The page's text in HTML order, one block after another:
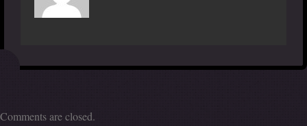
Comments are closed.